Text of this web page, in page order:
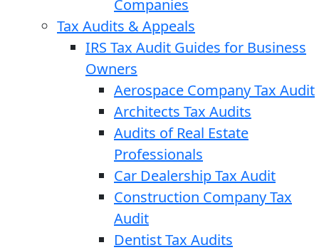
Companies
Tax Audits & Appeals
IRS Tax Audit Guides for Business
Owners
Aerospace Company Tax Audit
Architects Tax Audits
Audits of Real Estate
Professionals
Car Dealership Tax Audit
Construction Company Tax
Audit
Dentist Tax Audits